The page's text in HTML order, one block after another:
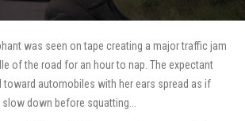
was seen on tape creating a major traffic jam
of the road for an hour to nap. The expectant
toward automobiles with her ears spread as if
down before squatting...